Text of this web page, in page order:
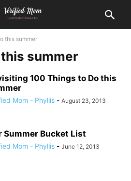
this summer
summer
100 Things to Do this
Mom - Phyllis - August 23, 2013
Summer Bucket List
Mom - Phyllis - June 12, 2013